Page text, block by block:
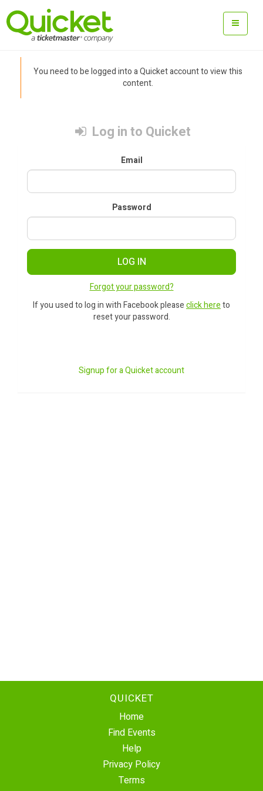
You need to be logged into a Quicket account to view this
content.
Log in to Quicket
Email
Password
LOG IN
Forgot your password?
If you used to log in with Facebook pleaseclick hereto
reset your password.
Signup for a Quicket account
QUICKET
Home
Find Events
Help
Privacy Policy
Terms